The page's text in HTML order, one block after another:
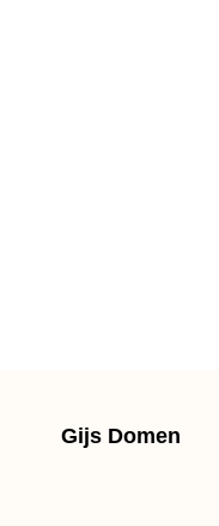
Gijs Domen